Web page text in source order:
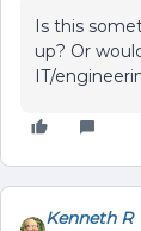
Is this
up? Or
IT/
Kenneth R